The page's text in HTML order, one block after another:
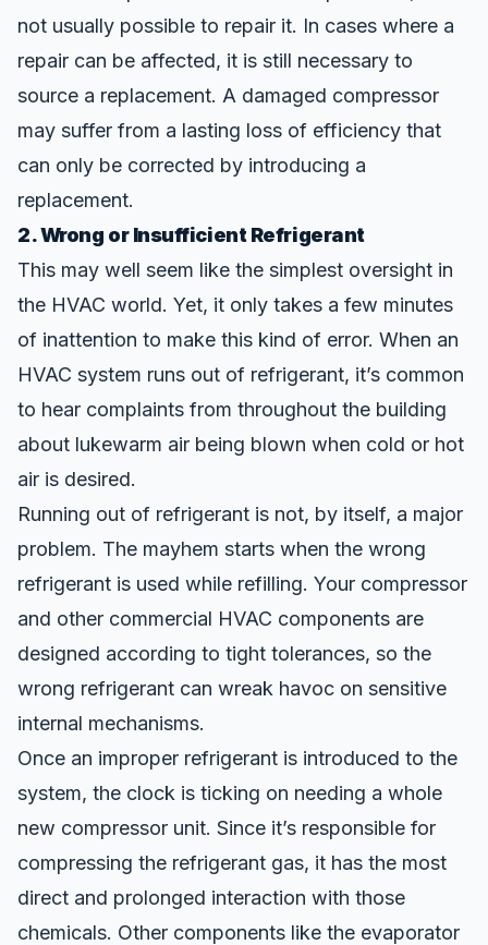
not usually possible to repair it. In cases where a
repair can be affected, it is still necessary to
source a replacement. A damaged compressor
may suffer from a lasting loss of efficiency that
can only be corrected by introducing a
replacement.
2. Wrong or Insufficient Refrigerant
This may well seem like the simplest oversight in
the HVAC world. Yet, it only takes a few minutes
of inattention to make this kind of error. When an
HVAC system runs out of refrigerant, it’s common
to hear complaints from throughout the building
about lukewarm air being blown when cold or hot
air is desired.
Running out of refrigerant is not, by itself, a major
problem. The mayhem starts when the wrong
refrigerant is used while refilling. Your compressor
and other commercial HVAC components are
designed according to tight tolerances, so the
wrong refrigerant can wreak havoc on sensitive
internal mechanisms.
Once an improper refrigerant is introduced to the
system, the clock is ticking on needing a whole
new compressor unit. Since it’s responsible for
compressing the refrigerant gas, it has the most
direct and prolonged interaction with those
chemicals. Other components like the evaporator